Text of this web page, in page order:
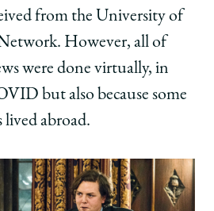
from the University of
Network. However, all of
were done virtually, in
but also because some
lived abroad.